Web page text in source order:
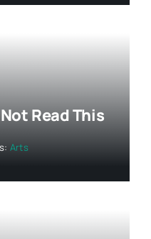
Read This
Arts